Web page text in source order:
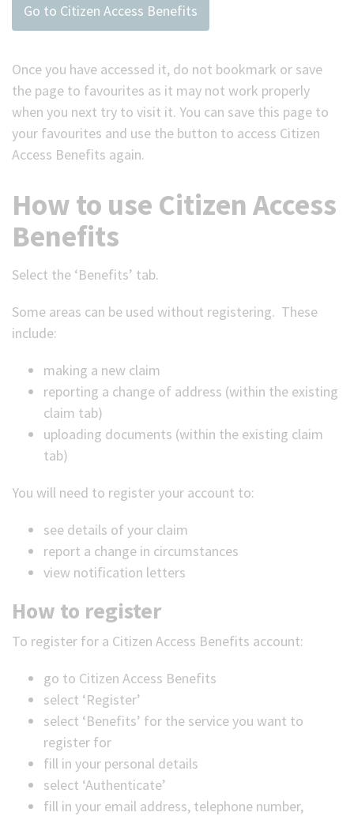
Go to Citizen Access Benefits
Once you have accessed it, do not bookmark or save
the page to favourites as it may not work properly
when you next try to visit it. You can save this page to
your favourites and use the button to access Citizen
Access Benefits again.
How to use Citizen Access
Benefits
Select the ‘Benefits’ tab.
Some areas can be used without registering. These
include:
making a new claim
reporting a change of address (within the existing
claim tab)
uploading documents (within the existing claim
tab)
You will need to register your account to:
see details of your claim
report a change in circumstances
view notification letters
How to register
To register for a Citizen Access Benefits account:
go to Citizen Access Benefits
select ‘Register’
select ‘Benefits’ for the service you want to
register for
fill in your personal details
select ‘Authenticate’
fill in your email address, telephone number,